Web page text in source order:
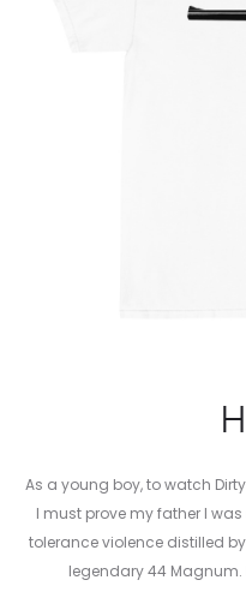
As a young boy, to watch
I must prove my father I
tolerance violence distilled
legendary 44 Magnum.